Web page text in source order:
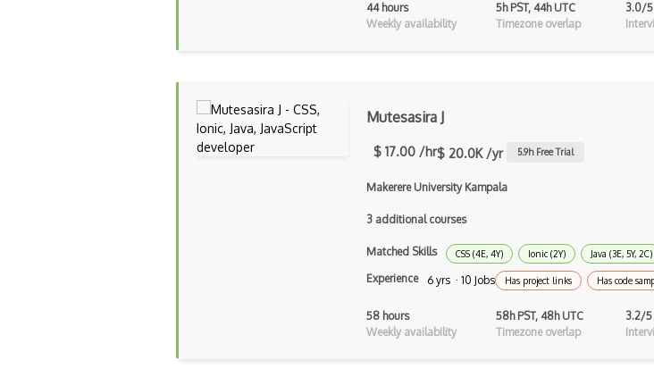
Objective C
Ruby
Sass
44 hours
Weekly availability
5h PST, 44h UTC
Timezone overlap
3.0/5
Mutesasira J
$ 17.00 /hr$ 20.0K /yr 5.9h Free Trial
Makerere University Kampala
3 additional courses
Matched Skills CSS (4E, 4Y) Ionic (2Y) Java (3E, 5Y, 2C)
Experience 6 yrs · 10 Jobs Has project links Has code
58 hours
Weekly availability
58h PST, 48h UTC
Timezone overlap
3.2/5